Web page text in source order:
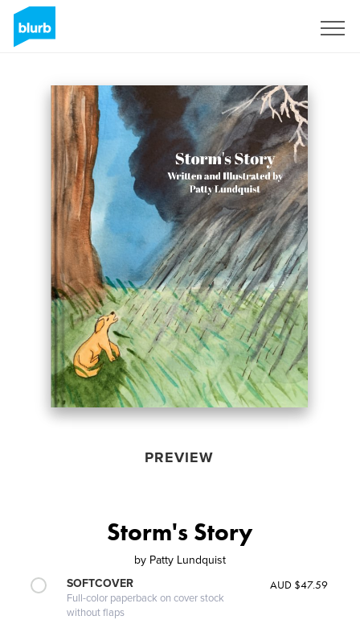
PREVIEW
Storm's Story
by Patty Lundquist
SOFTCOVER
Full-color paperback on cover stock
without flaps
AUD $47.59